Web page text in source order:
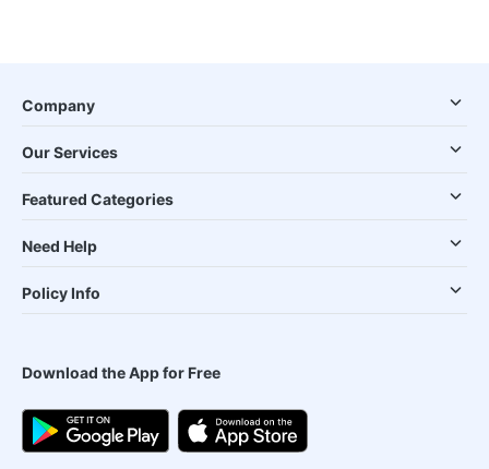
Company
Our Services
Featured Categories
Need Help
Policy Info
Download the App for Free